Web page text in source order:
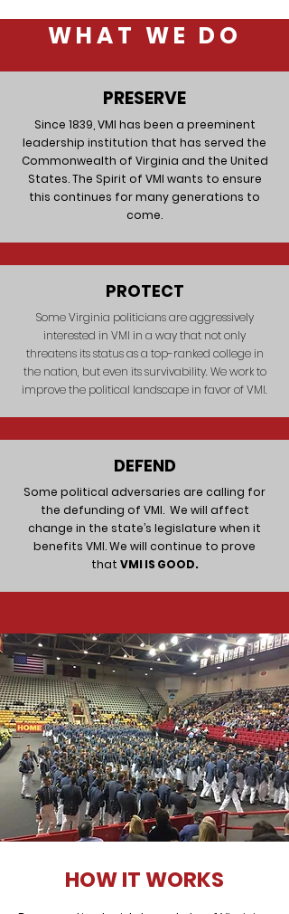
WHAT WE DO
PRESERVE
Since 1839, VMI has been a preeminent
leadership institution that has served the
Commonwealth of Virginia and the United
States. The Spirit of VMI wants to ensure
this continues for many generations to
come.
PROTECT
Some Virginia politicians are aggressively
interested in VMI in a way that not only
threatens its status as a top-ranked college in
the nation, but even its survivability. We work to
improve the political landscape in favor of VMI.
DEFEND
Some political adversaries are calling for
the defunding of VMI. We will affect
change in the state’s legislature when it
benefits VMI. We will continue to prove
that VMI IS GOOD.
HOW IT WORKS